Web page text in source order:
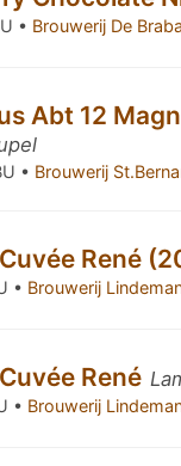
• Brouwerij De
Abt 12
• Brouwerij
René
• Brouwerij
René
• Brouwerij